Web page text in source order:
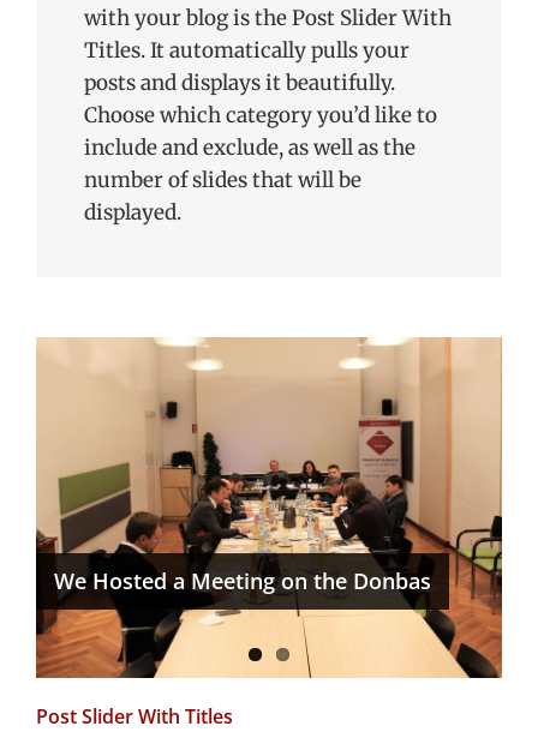
with your blog is the Post Slider With
Titles. It automatically pulls your
posts and displays it beautifully.
Choose which category you’d like to
include and exclude, as well as the
number of slides that will be
displayed.
We Hosted a Meeting on the Donbas
ICEUR Reaches Next Level in its
Karabakh/Artsakh Project
Post Slider With Titles